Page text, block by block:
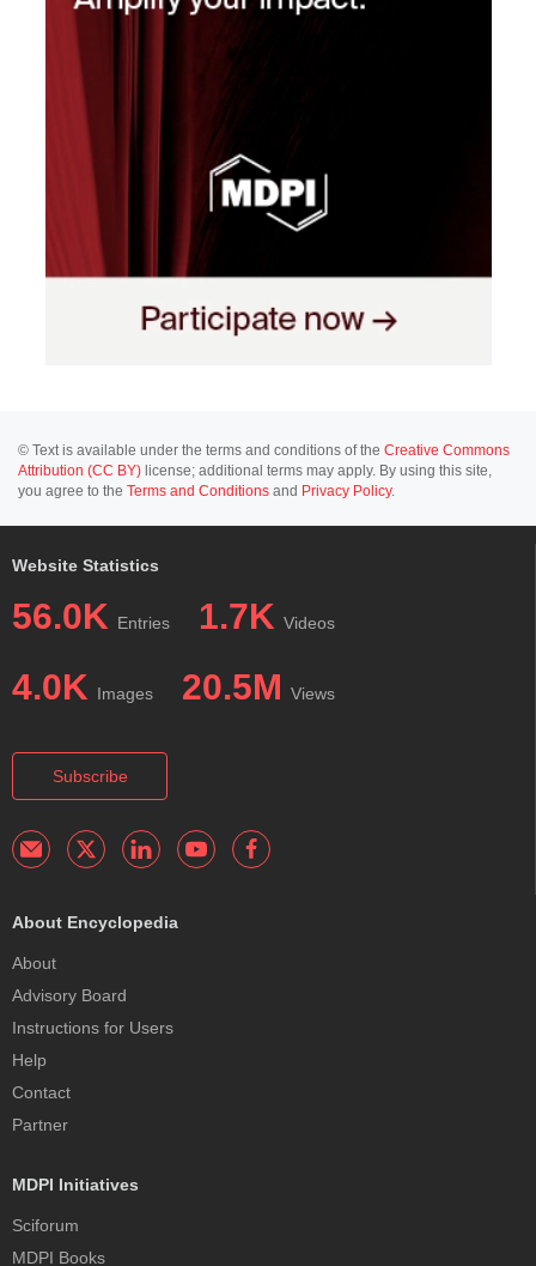
© Text is available under the terms and conditions of the Creative Commons
Attribution (CC BY) license; additional terms may apply. By using this site,
you agree to the Terms and Conditions and Privacy Policy.
Website Statistics
56.0K Entries 1.7K Videos
4.0K Images 20.5M Views
Subscribe
About Encyclopedia
About
Advisory Board
Instructions for Users
Help
Contact
Partner
MDPI Initiatives
Sciforum
MDPI Books